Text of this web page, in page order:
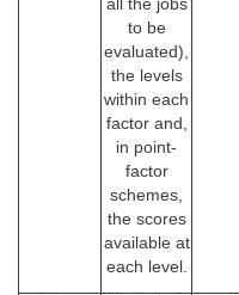
all the jobs
to be
evaluated),
the levels
within each
factor and,
in point-
factor
schemes,
the scores
available at
each level.